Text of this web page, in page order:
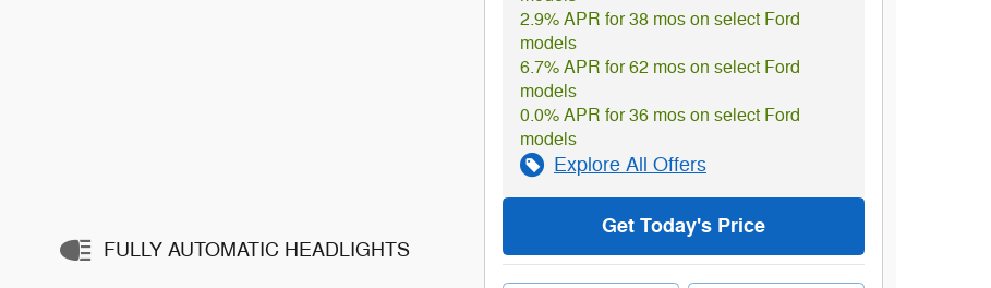
FULLY AUTOMATIC HEADLIGHTS
2.9% APR for 38 mos on select Ford
models
6.7% APR for 62 mos on select Ford
models
0.0% APR for 36 mos on select Ford
models
Explore All Offers
Get Today's Price